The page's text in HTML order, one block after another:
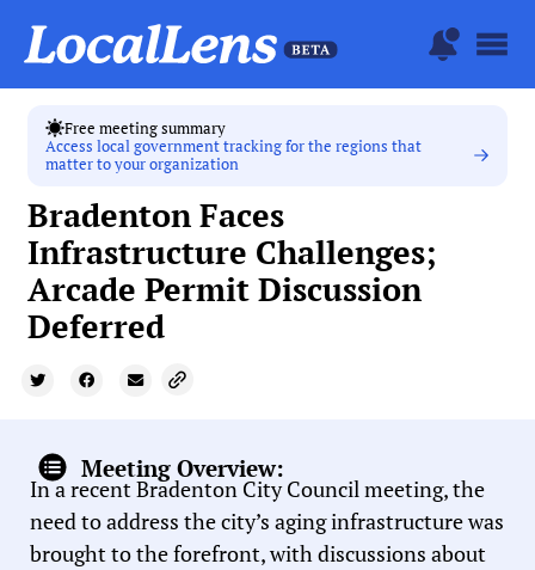
Free meeting summary
Access local government tracking for the regions that
matter to your organization
Bradenton Faces
Infrastructure Challenges;
Arcade Permit Discussion
Deferred
Meeting Overview:
In a recent Bradenton City Council meeting, the
need to address the city’s aging infrastructure was
brought to the forefront, with discussions about